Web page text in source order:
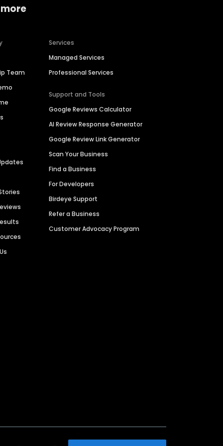
Team
Services
Managed Services
Professional Services
Support and Tools
Google Reviews Calculator
AI Review Response Generator
Google Review Link Generator
Scan Your Business
Find a Business
For Developers
Birdeye Support
Refer a Business
Customer Advocacy Program